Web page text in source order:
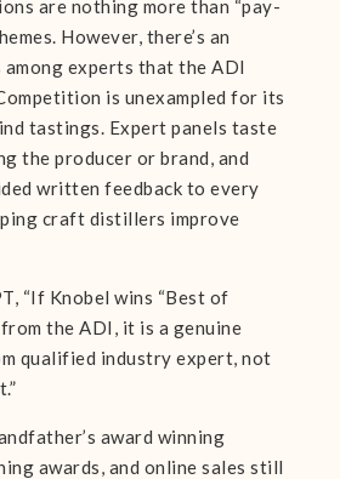
are nothing more than “pay-
However, there’s an
among experts that the ADI
is unexampled for its
tastings. Expert panels taste
the producer or brand, and
written feedback to every
craft distillers improve
“If Knobel wins “Best of
the ADI, it is a genuine
qualified industry expert, not
award winning
awards, and online sales still